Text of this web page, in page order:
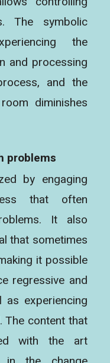
The symbolic
the
and processing
and the
diminishes
problems
by engaging
that often
It also
that sometimes
it possible
regressive and
as experiencing
content that
with the art